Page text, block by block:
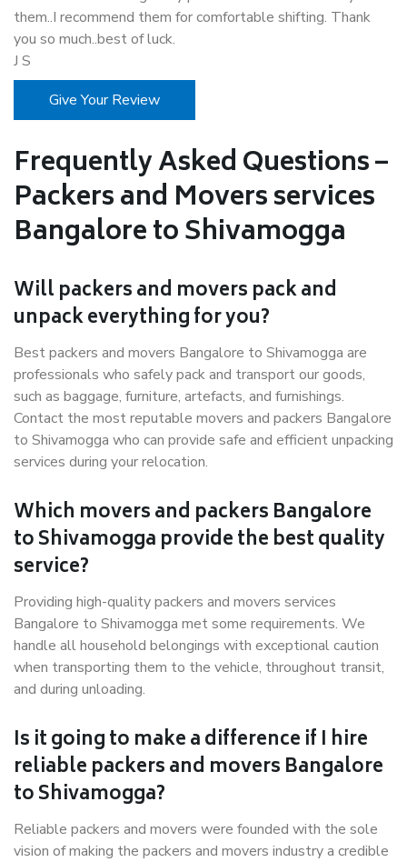
them..I recommend them for comfortable shifting. Thank
you so much..best of luck.
J S
Give Your Review
Frequently Asked Questions –
Packers and Movers services
Bangalore to Shivamogga
Will packers and movers pack and
unpack everything for you?
Best packers and movers Bangalore to Shivamogga are
professionals who safely pack and transport our goods,
such as baggage, furniture, artefacts, and furnishings.
Contact the most reputable movers and packers Bangalore
to Shivamogga who can provide safe and efficient unpacking
services during your relocation.
Which movers and packers Bangalore
to Shivamogga provide the best quality
service?
Providing high-quality packers and movers services
Bangalore to Shivamogga met some requirements. We
handle all household belongings with exceptional caution
when transporting them to the vehicle, throughout transit,
and during unloading.
Is it going to make a difference if I hire
reliable packers and movers Bangalore
to Shivamogga?
Reliable packers and movers were founded with the sole
vision of making the packers and movers industry a credible